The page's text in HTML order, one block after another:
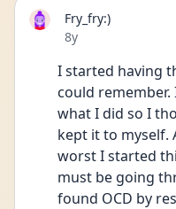
Fry_fry:)
Date posted
8y
I started having
could
what I did so I
kept it to myself.
worst I started
must be going
found OCD by